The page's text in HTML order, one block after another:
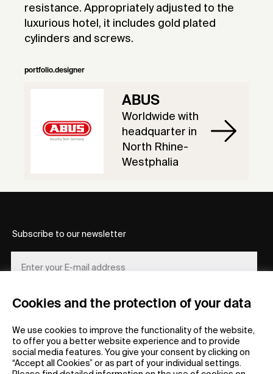
Cookies and the protection of your data
We use cookies to improve the functionality of the website,
to offer you a better website experience and to provide
social media features. You give your consent by clicking on
“Accept all Cookies” or as part of your individual settings.
resistance. Appropriately adjusted to the
luxurious hotel, it includes gold plated
cylinders and screws.
portfolio.designer
ABUS
Worldwide with
headquarter in
North Rhine-
Westphalia
Subscribe to our newsletter
REGISTER